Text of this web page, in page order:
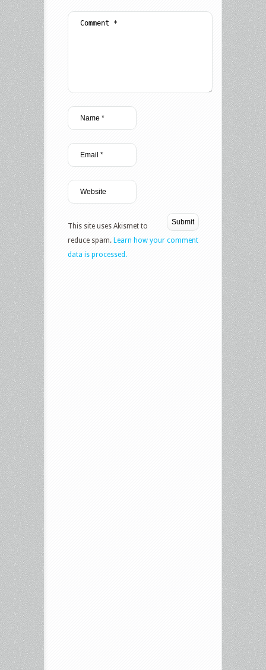
This site uses Akismet to
reduce spam. Learn how your comment
data is processed.